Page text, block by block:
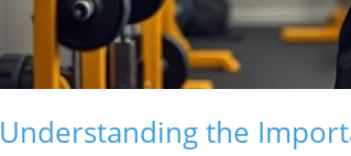
Understanding the